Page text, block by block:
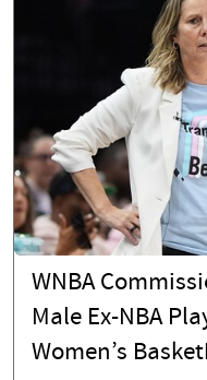
WNBA
Male Ex-NBA
Women’s